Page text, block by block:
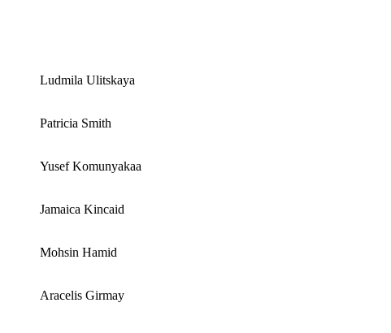
Ludmila Ulitskaya
Patricia Smith
Yusef Komunyakaa
Jamaica Kincaid
Mohsin Hamid
Aracelis Girmay